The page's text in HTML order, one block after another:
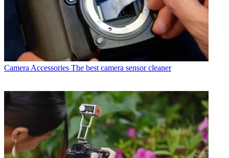
Camera Accessories The best camera sensor cleaner